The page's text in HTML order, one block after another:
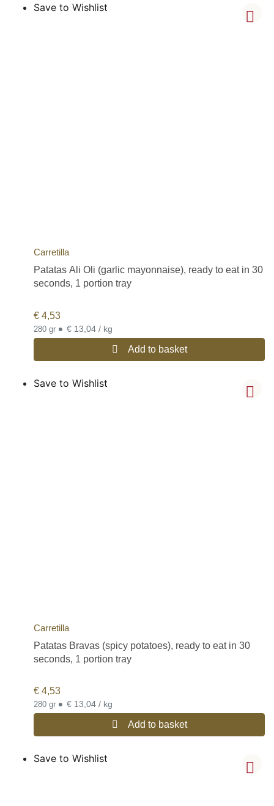
Save to Wishlist
Carretilla
Patatas Ali Oli (garlic mayonnaise), ready to eat in 30
seconds, 1 portion tray
€ 4,53
280 gr • € 13,04 / kg
Add to basket
Save to Wishlist
Carretilla
Patatas Bravas (spicy potatoes), ready to eat in 30
seconds, 1 portion tray
€ 4,53
280 gr • € 13,04 / kg
Add to basket
Save to Wishlist